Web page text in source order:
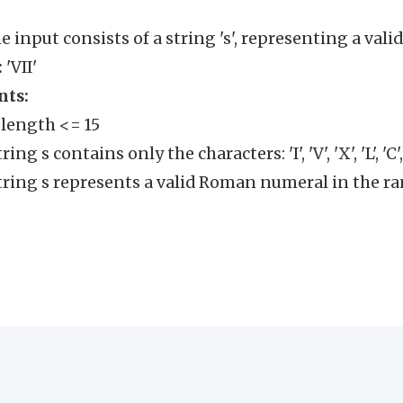
input consists of a string 's', representing a
'VII'
<= 15
s contains only the characters: 'I', 'V', 'X', 'L',
s represents a valid Roman numeral in the